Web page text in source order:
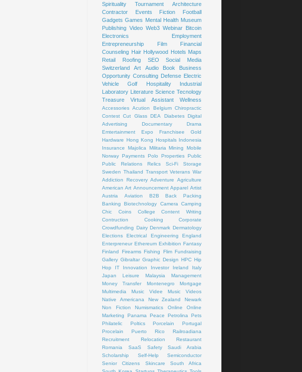
Spirituality
Tournament
Architecture
Contractor
Events Fiction
Football
Gadgets Games Mental Health Museum
Publishing Video Web3 Webinar Bitcoin
Electronics
Employment
Entrepreneurship
Film
Financial
Counseling Hair Hollywood Hotels Maps
Retail
Roofing SEO
Social Media
Switzerland
Art Audio Book
Business
Opportunity Consulting Defense Electric
Vehicle
Golf Hospitality
Industrial
Laboratory Literature Science Tecnology
Treasure
Virtual Assistant Wellness
Accessories Acution Belgium Chiropractic
Contest Cut Glass DEA Diabetes Digital
Advertising
Documentary
Drama
Emtertainment
Expo Franchisee
Gold
Hardware Hong Kong Hospitals Indonesia
Insurance
Majolica Militaria Mining
Mobile
Norway Payments Polo Properties Public
Public Relations
Relics Sci-Fi
Storage
Sweden Thailand Transport Veterans War
Addiction Recovery Adventure
Agriculture
American Art Announcement Apparel Artist
Austria
Aviation B2B
Back Packing
Banking
Biotechnology Camera
Camping
Chic
Coins College
Content Writing
Contruction
Cooking
Corporate
Crowdfunding Dairy Denmark Dermatology
Elections
Electrical Engineering
England
Enterpreneur Ethereum Exhibition Fantasy
Finland
Firearms Fishing Flim Fundraising
Gallery Gibraltar Graphic Design HPC Hip
Hop
IT Innovation Investor Ireland
Italy
Japan
Leisure Malaysia
Management
Money Transfer
Montenegro
Mortgage
Multimedia
Music Videe
Music Videos
Native Americana
New Zealand
Newark
Non Fiction
Numismatics Online
Online
Marketing
Panama Peace Petrolina
Pets
Philatelic
Poltics Porcelain
Portugal
Procelain
Puerto Rico
Railroadiana
Recruitment
Relocation
Restaurant
Romania
SaaS Safety
Saudi Arabia
Scholarship
Self-Help
Semiconductor
Senior Citizens
Skincare
South Africa